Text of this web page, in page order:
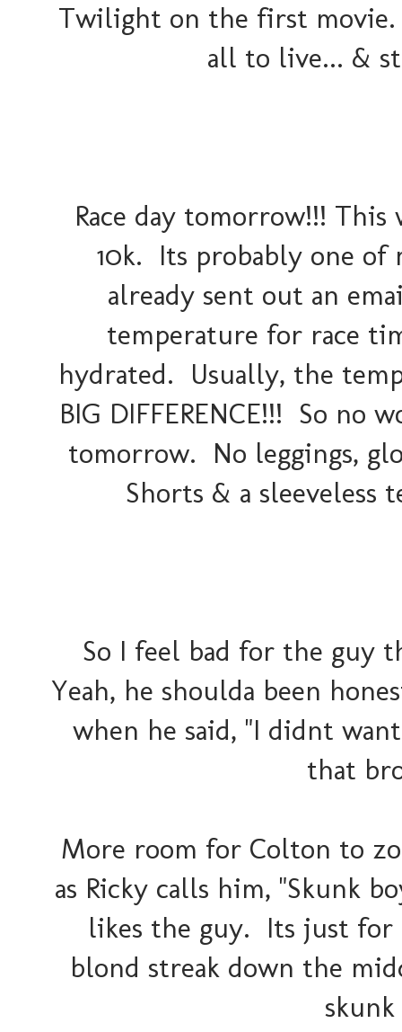
Twilight on the first
all to live... &
Race day tomorrow!!!
10k. Its probably one of
already sent out an
temperature for race
hydrated. Usually, the
BIG DIFFERENCE!!! So no
tomorrow. No leggings,
Shorts & a sleeveless
So I feel bad for the guy
Yeah, he shoulda been
when he said, "I didnt
that
More room for Colton to
as Ricky calls him, "Skunk
likes the guy. Its just
blond streak down the